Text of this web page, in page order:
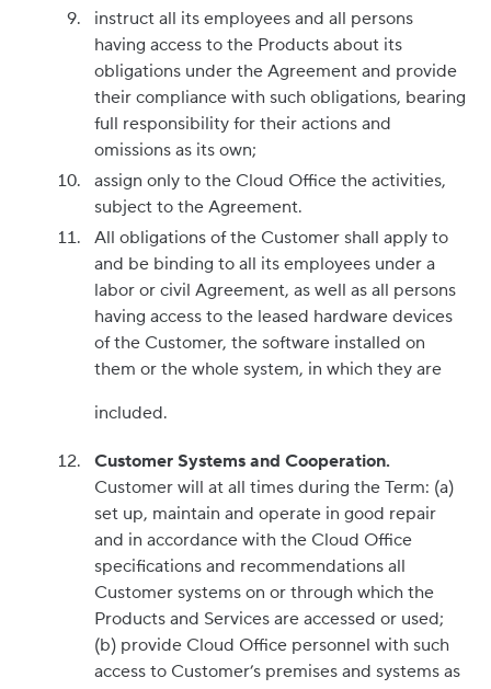
instruct all its employees and all persons
having access to the Products about its
obligations under the Agreement and provide
their compliance with such obligations, bearing
full responsibility for their actions and
omissions as its own;
assign only to the Cloud Office the activities,
subject to the Agreement.
All obligations of the Customer shall apply to
and be binding to all its employees under a
labor or civil Agreement, as well as all persons
having access to the leased hardware devices
of the Customer, the software installed on
them or the whole system, in which they are
included.
Customer Systems and Cooperation.
Customer will at all times during the Term: (a)
set up, maintain and operate in good repair
and in accordance with the Cloud Office
specifications and recommendations all
Customer systems on or through which the
Products and Services are accessed or used;
(b) provide Cloud Office personnel with such
access to Customer’s premises and systems as